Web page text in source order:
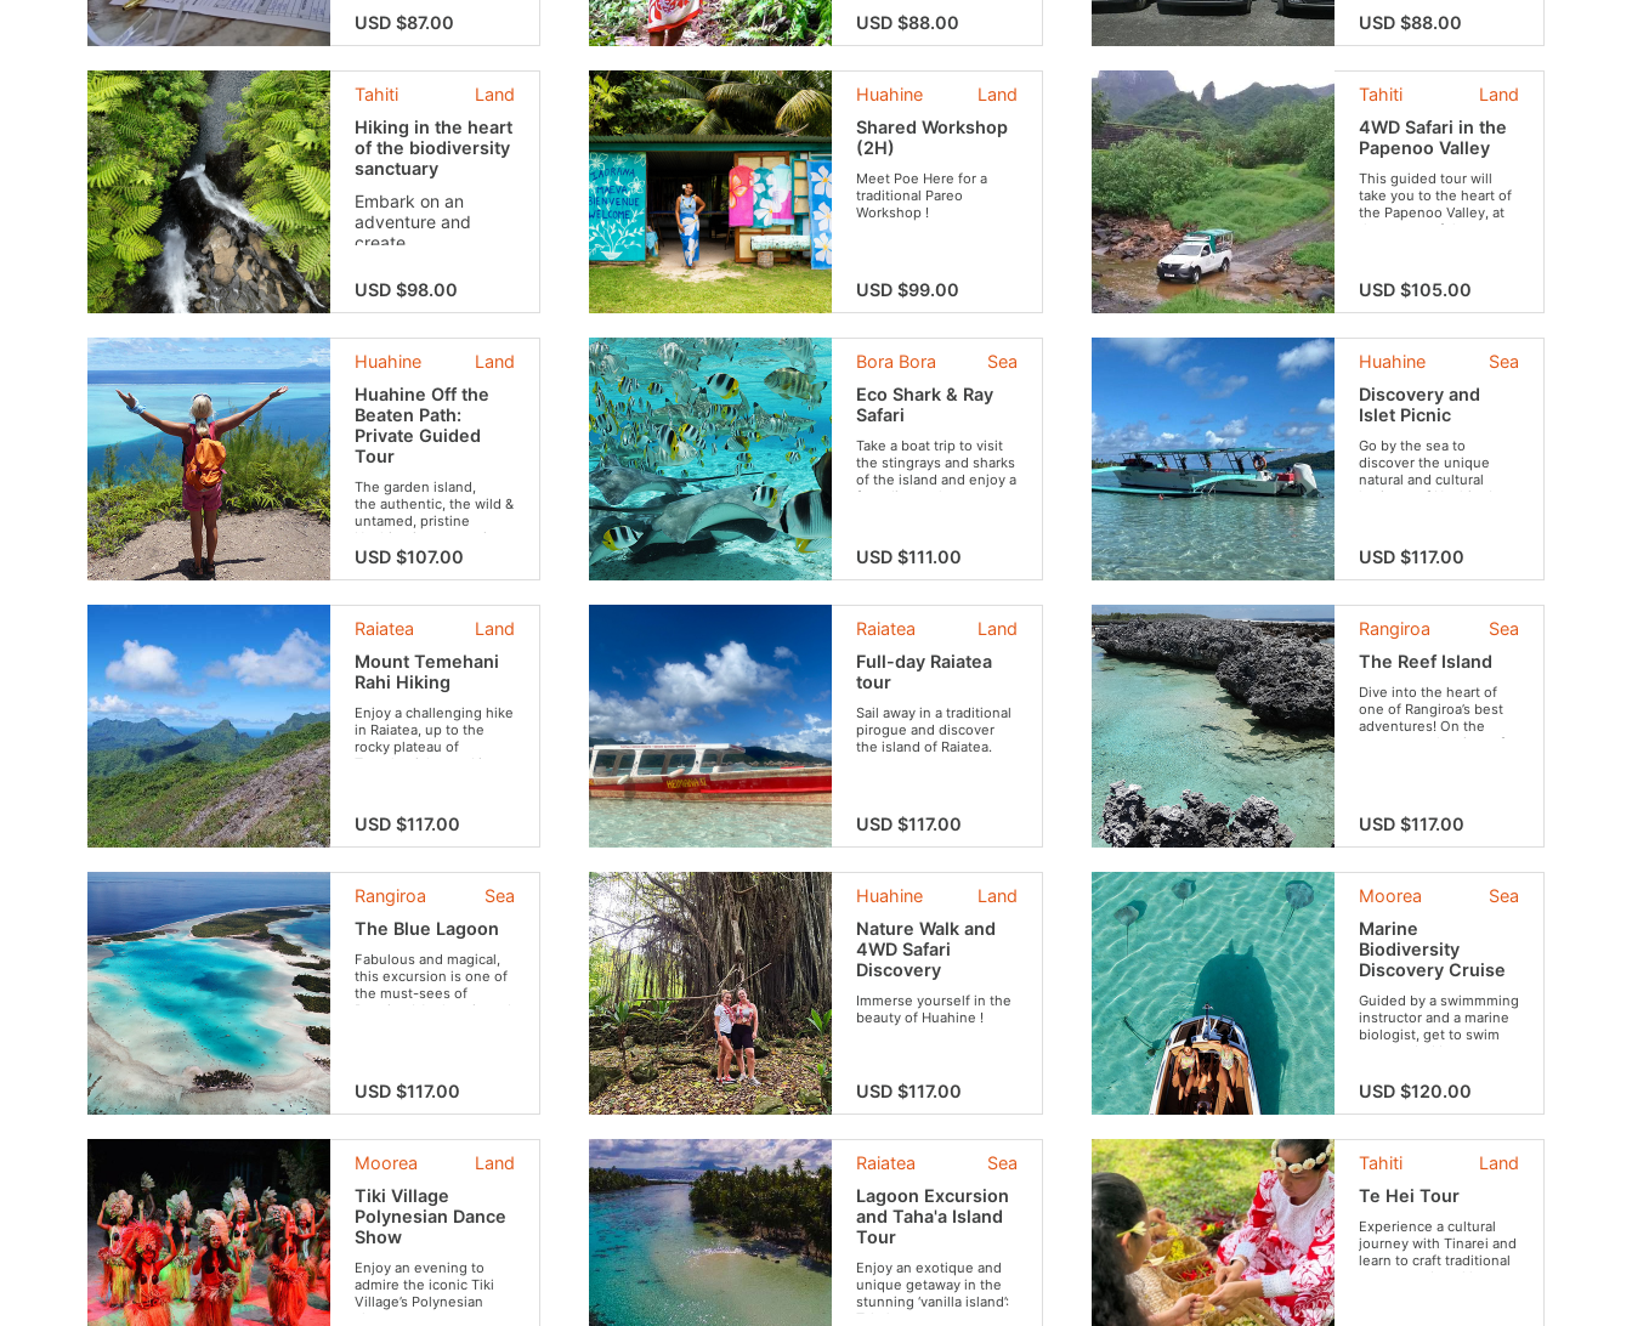
USD $87.00
rivers. Your guide will
tell you the legends that
inhabit these places.
USD $88.00 USD $88.00
Land
Tahiti
Hiking in the heart
of the biodiversity
sanctuary
Embark on an
adventure and
create
memories with your
friends or family!
experience that
combines discovery
and biodiversity
conservation.
USD $98.00
Land
Huahine
Shared Workshop
(2H)
Meet Poe Here for a
traditional Pareo
Workshop !
USD $99.00
Land
Tahiti
4WD Safari in the
Papenoo Valley
This guided tour will
take you to the heart of
the Papenoo Valley, at
the center of the crater
beautiful waterfalls,
breathtaking views and
the famous Vaihiria
invigorating swim in the
USD $105.00
Land
Huahine
Huahine Off the
Beaten Path:
Private Guided
Tour
The garden island,
the authentic, the wild &
untamed, pristine
Huahine is a mysterious
and truly enchanting
definitely one island
you don't want to miss
out on. If you want to
maximize your
experience and
discover all the hidden
treasures of the island,
we recommend a 4-
hour tour.
USD $107.00
Sea
Bora Bora
Eco Shark & Ray
Safari
Take a boat trip to visit
the stingrays and sharks
of the island and enjoy a
free dive at the
aquatic fauna and flora
(no feeding of the
sharks, rays and the
USD $111.00
Sea
Huahine
Discovery and
Islet Picnic
Go by the sea to
discover the unique
natural and cultural
heritage of Huahine!
USD $117.00
Land
Raiatea
Mount Temehani
Rahi Hiking
Enjoy a challenging hike
in Raiatea, up to the
rocky plateau of
Temehani, located in
USD $117.00
Land
Raiatea
Full-day Raiatea
tour
Sail away in a traditional
pirogue and discover
the island of Raiatea.
USD $117.00
Sea
Rangiroa
The Reef Island
Dive into the heart of
one of Rangiroa’s best
adventures! On the
program: volcanic reefs,
and to top it all, a great
atmosphere throughout
flavors!
USD $117.00
Sea
Rangiroa
The Blue Lagoon
Fabulous and magical,
this excursion is one of
the must-sees of
Rangiroa! Authentic and
dishes.
USD $117.00
Land
Huahine
Nature Walk and
4WD Safari
Discovery
Immerse yourself in the
beauty of Huahine !
USD $117.00
Sea
Moorea
Marine
Biodiversity
Discovery Cruise
Guided by a swimmming
instructor and a marine
biologist, get to swim
USD $120.00
Land
Moorea
Tiki Village
Polynesian Dance
Show
Enjoy an evening to
admire the iconic Tiki
Village’s Polynesian
Sea
Raiatea
Lagoon Excursion
and Taha'a Island
Tour
Enjoy an exotique and
unique getaway in the
stunning ‘vanilla island’:
Taha’a.
Land
Tahiti
Te Hei Tour
Experience a cultural
journey with Tinarei and
learn to craft traditional